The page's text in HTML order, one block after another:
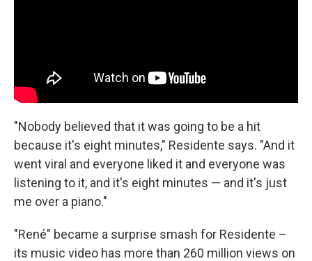
"Nobody believed that it was going to be a hit
because it's eight minutes," Residente says. "And it
went viral and everyone liked it and everyone was
listening to it, and it's eight minutes — and it's just
me over a piano."
"René" became a surprise smash for Residente –
its music video has more than 260 million views on